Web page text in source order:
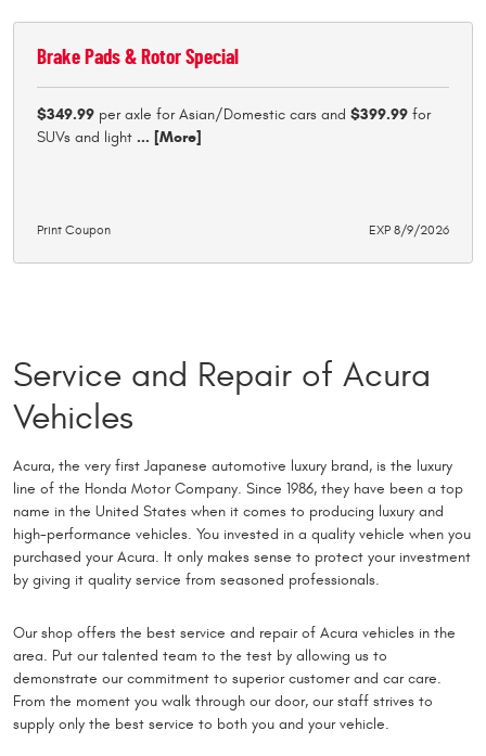
Brake Pads & Rotor Special
$349.99 per axle for Asian/Domestic cars and $399.99 for
SUVs and light ... [More]
Print Coupon EXP 8/9/2026
Service and Repair of Acura
Vehicles
Acura, the very first Japanese automotive luxury brand, is the luxury
line of the Honda Motor Company. Since 1986, they have been a top
name in the United States when it comes to producing luxury and
high-performance vehicles. You invested in a quality vehicle when you
purchased your Acura. It only makes sense to protect your investment
by giving it quality service from seasoned professionals.
Our shop offers the best service and repair of Acura vehicles in the
area. Put our talented team to the test by allowing us to
demonstrate our commitment to superior customer and car care.
From the moment you walk through our door, our staff strives to
supply only the best service to both you and your vehicle.